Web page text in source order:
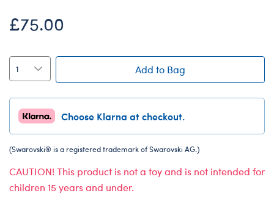
£75.00
Add to Bag
Choose Klarna at checkout.
(Swarovski® is a registered trademark of Swarovski AG.)
CAUTION! This product is not a toy and is not intended for
children 15 years and under.